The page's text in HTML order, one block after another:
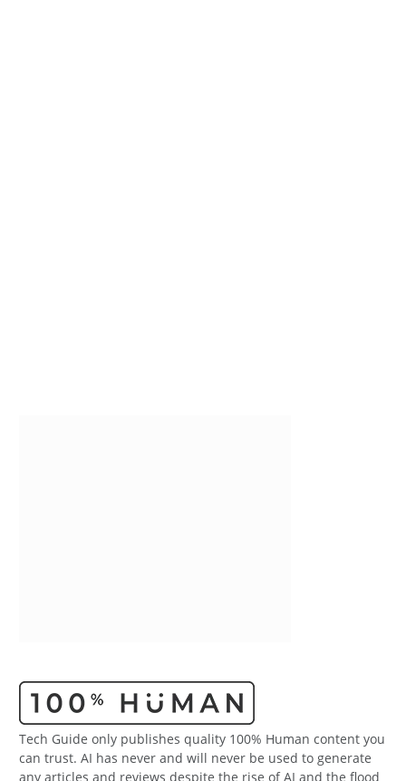
Tech Guide only publishes quality 100% Human content you
can trust. AI has never and will never be used to generate
any articles and reviews despite the rise of AI and the flood